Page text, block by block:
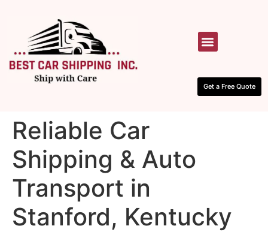
Get a Free Quote
Reliable Car
Shipping & Auto
Transport in
Stanford, Kentucky